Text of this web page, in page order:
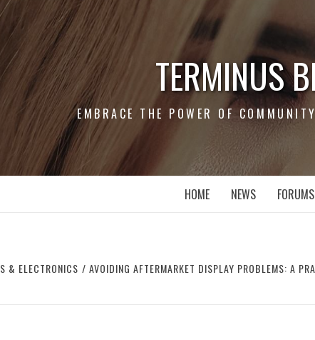
TERMINUS
EMBRACE THE POWER OF
HOME NEWS FORUMS
& ELECTRONICS
AVOIDING AFTERMARKET DISPLAY PROBLEMS: A